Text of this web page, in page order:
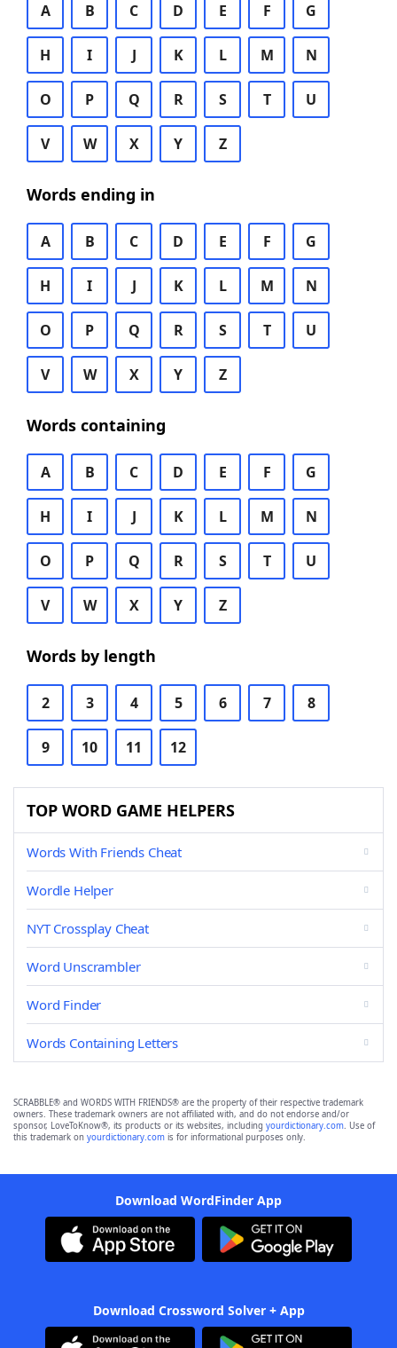
A B C D E F G
H I J K L M N
O P Q R S T U
V W X Y Z
Words ending in
A B C D E F G
H I J K L M N
O P Q R S T U
V W X Y Z
Words containing
A B C D E F G
H I J K L M N
O P Q R S T U
V W X Y Z
Words by length
2 3 4 5 6 7 8
9 10 11 12
TOP WORD GAME HELPERS
Words With Friends Cheat
Wordle Helper
NYT Crossplay Cheat
Word Unscrambler
Word Finder
Words Containing Letters
SCRABBLE® and WORDS WITH FRIENDS® are the property of their respective trademark
owners. These trademark owners are not affiliated with, and do not endorse and/or
sponsor, LoveToKnow®, its products or its websites, including yourdictionary.com. Use of
this trademark on yourdictionary.com is for informational purposes only.
Download WordFinder App
Download Crossword Solver + App